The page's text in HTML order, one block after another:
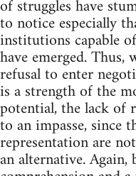
of struggles have
to notice especially
institutions capable
have emerged.
refusal to enter
is a strength of the
potential, the lack of
to an impasse, since
representation are
an alternative.